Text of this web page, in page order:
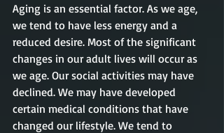
Aging is an essential factor. As we age,
we tend to have less energy and a
reduced desire. Most of the significant
changes in our adult lives will occur as
we age. Our social activities may have
declined. We may have developed
certain medical conditions that have
changed our lifestyle. We tend to